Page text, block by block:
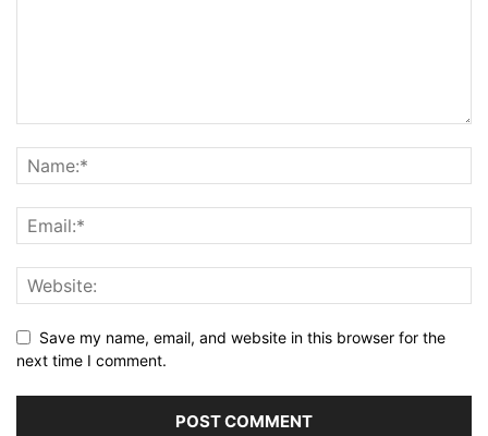
Save my name, email, and website in this browser for the
next time I comment.